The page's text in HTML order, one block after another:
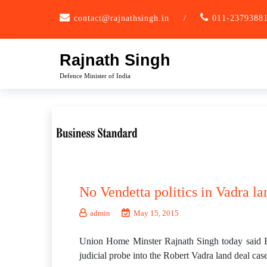
contact@rajnathsingh.in / 011-23793881
Rajnath Singh
Defence Minister of India
No Vendetta politics in Vadra
admin May 15, 2015
Union Home Minster Rajnath Singh today said
judicial probe into the Robert Vadra land deal